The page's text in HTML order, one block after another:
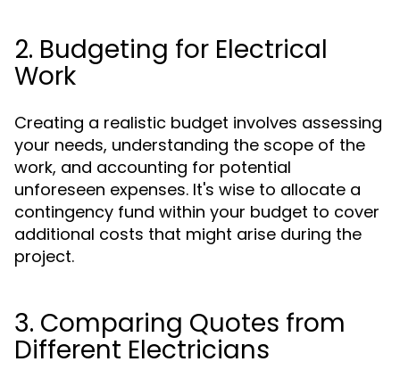
2. Budgeting for Electrical
Work
Creating a realistic budget involves assessing
your needs, understanding the scope of the
work, and accounting for potential
unforeseen expenses. It's wise to allocate a
contingency fund within your budget to cover
additional costs that might arise during the
project.
3. Comparing Quotes from
Different Electricians